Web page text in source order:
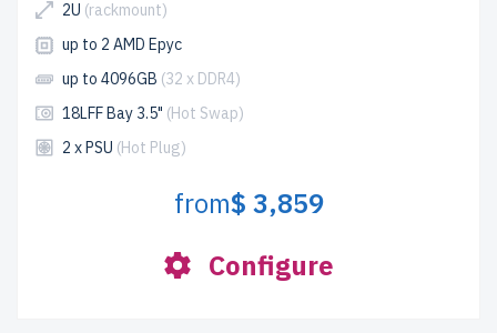
2U (rackmount)
up to 2 AMD Epyc
up to 4096GB (32 x DDR4)
18LFF Bay 3.5" (Hot Swap)
2 x PSU (Hot Plug)
from$ 3,859
Configure